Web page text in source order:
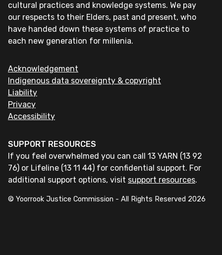
cultural practices and knowledge systems. We pay
our respects to their Elders, past and present, who
have handed down these systems of practice to
each new generation for millenia.
Acknowledgement
Indigenous data sovereignty & copyright
Liability
Privacy
Accessibility
SUPPORT RESOURCES
If you feel overwhelmed you can call 13 YARN (13 92
76) or Lifeline (13 11 44) for confidential support. For
additional support options, visit support resources.
© Yoorrook Justice Commission - All Rights Reserved 2026